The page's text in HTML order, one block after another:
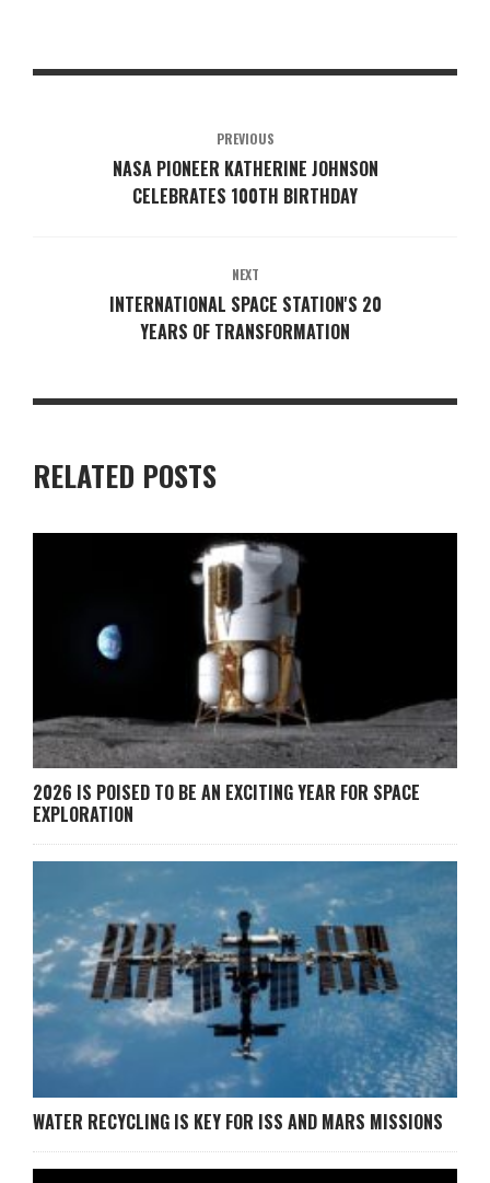
PREVIOUS
NASA PIONEER KATHERINE JOHNSON
CELEBRATES 100TH BIRTHDAY
NEXT
INTERNATIONAL SPACE STATION'S 20
YEARS OF TRANSFORMATION
RELATED POSTS
2026 IS POISED TO BE AN EXCITING YEAR FOR SPACE
EXPLORATION
WATER RECYCLING IS KEY FOR ISS AND MARS MISSIONS